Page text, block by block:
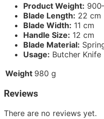
Product Weight:
Blade Length: 22 cm
Blade Width: 11 cm
Handle Size: 12 cm
Blade Material:
Usage: Butcher Knife
Weight 980 g
Reviews
There are no reviews yet.